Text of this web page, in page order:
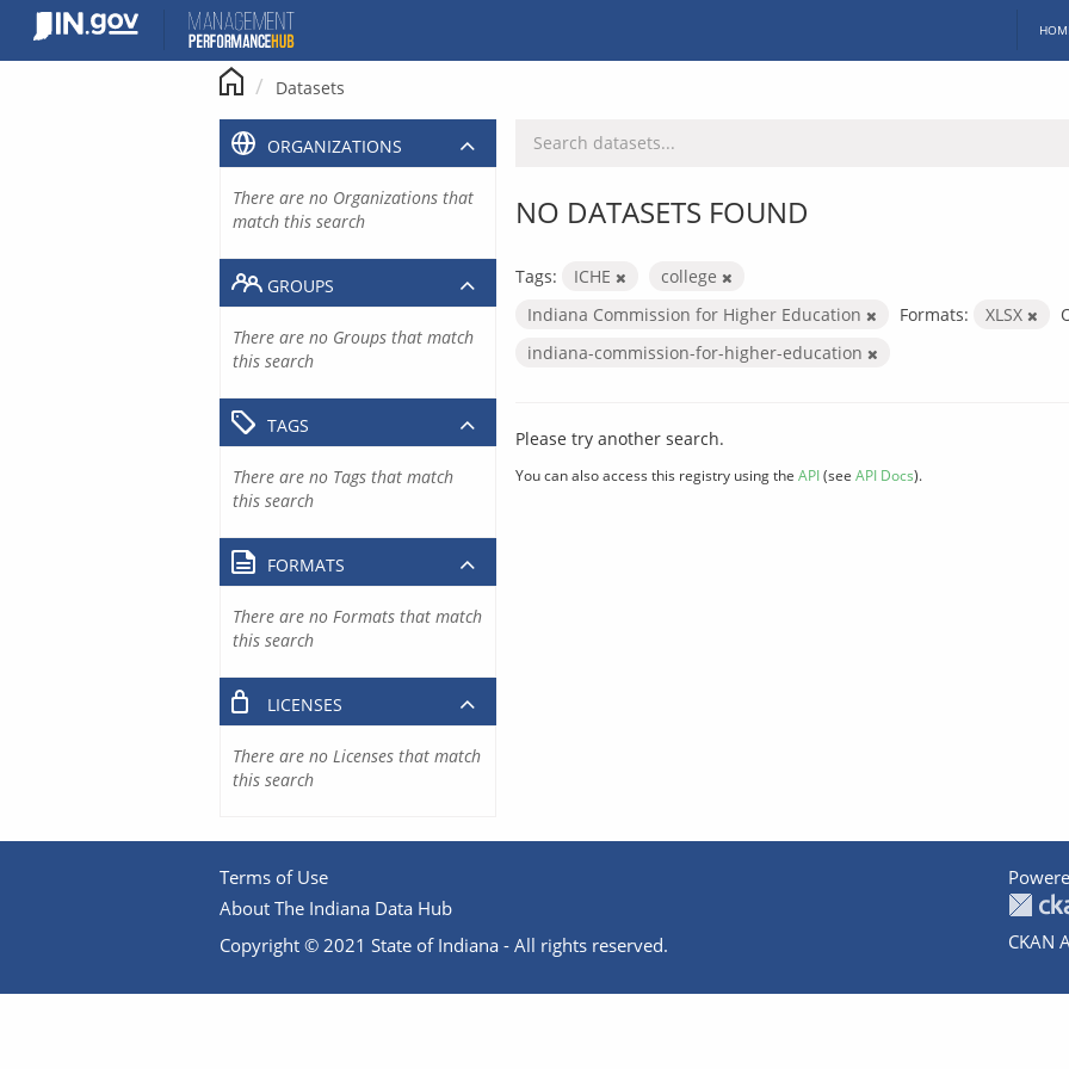
content
Datasets
NO DATASETS FOUND
Tags: ICHE
college
Indiana Commission for Higher Education
Formats: XLSX
indiana-commission-for-higher-education
Please try another search.
You can also access this registry using the API(see API Docs).
ORGANIZATIONS
There are no Organizations that
match this search
GROUPS
There are no Groups that match
this search
TAGS
There are no Tags that match
this search
FORMATS
There are no Formats that match
this search
LICENSES
There are no Licenses that match
this search
Terms of Use
About The Indiana Data Hub
Copyright © 2021 State of Indiana - All rights reserved.
CKAN